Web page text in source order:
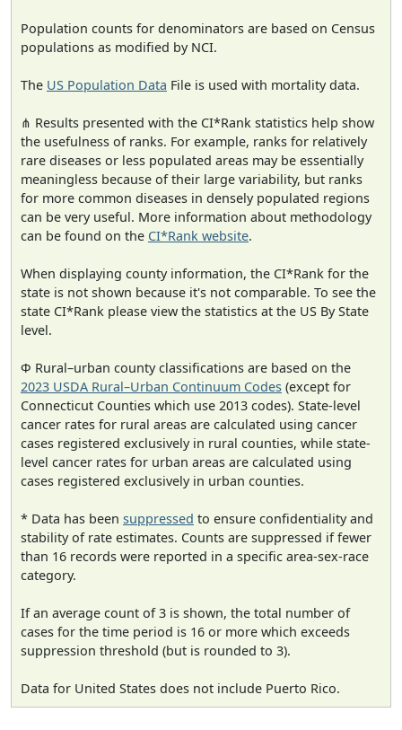
Population counts for denominators are based on Census
populations as modified by NCI.
The US Population Data File is used with mortality data.
⋔ Results presented with the CI*Rank statistics help show
the usefulness of ranks. For example, ranks for relatively
rare diseases or less populated areas may be essentially
meaningless because of their large variability, but ranks
for more common diseases in densely populated regions
can be very useful. More information about methodology
can be found on the CI*Rank website.
When displaying county information, the CI*Rank for the
state is not shown because it's not comparable. To see the
state CI*Rank please view the statistics at the US By State
level.
Φ Rural–urban county classifications are based on the
2023 USDA Rural–Urban Continuum Codes (except for
Connecticut Counties which use 2013 codes). State-level
cancer rates for rural areas are calculated using cancer
cases registered exclusively in rural counties, while state-
level cancer rates for urban areas are calculated using
cases registered exclusively in urban counties.
* Data has been suppressed to ensure confidentiality and
stability of rate estimates. Counts are suppressed if fewer
than 16 records were reported in a specific area-sex-race
category.
If an average count of 3 is shown, the total number of
cases for the time period is 16 or more which exceeds
suppression threshold (but is rounded to 3).
Data for United States does not include Puerto Rico.